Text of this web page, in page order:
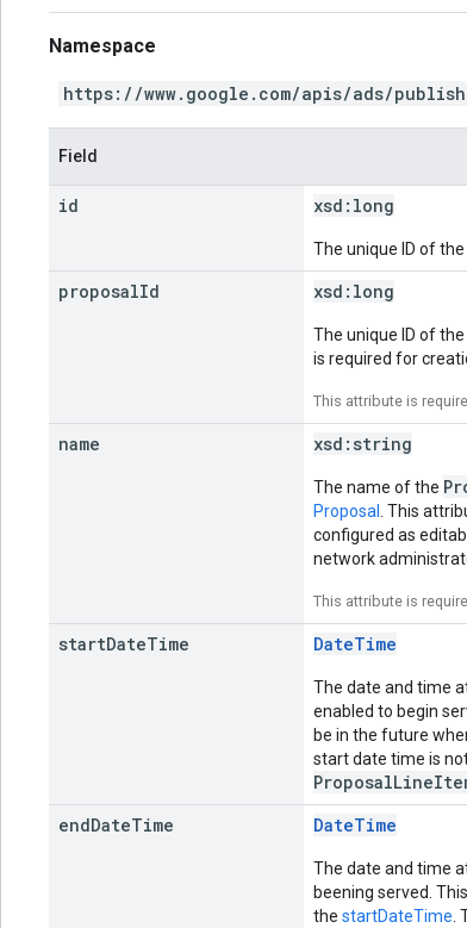
Namespace
https://www.google.com/apis/ads/
Field
id xsd: long
The unique ID of the
proposalId xsd: long
The unique ID of the
is required for
This attribute is
name xsd: string
The name of the
Proposal
. This
configured as
network
This attribute is
startDateTime DateTime
The date and time
enabled to begin
be in the future
start date time is
endDateTime DateTime
The date and time
beening served.
the startDateTime .